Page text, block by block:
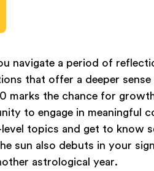
navigate a period of
that offer a deeper
marks the chance for
to engage in meaningful
topics and get to know
sun also debuts in your
astrological year.